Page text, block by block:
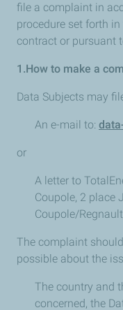
file a complaint in
procedure set forth
contract or pursuant
1.How to make a
Data Subjects may
An e-mail to:
or
A letter to
Coupole, 2 place
Coupole/
The complaint
possible about the
The country and
concerned, the